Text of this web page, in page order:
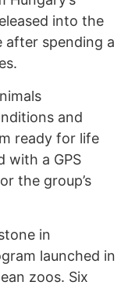
into the
after spending a
and
ready for life
with a GPS
the group’s
in
launched in
zoos. Six